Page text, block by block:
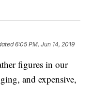
6:05 PM, Jun 14, 2019
figures in our
and expensive,